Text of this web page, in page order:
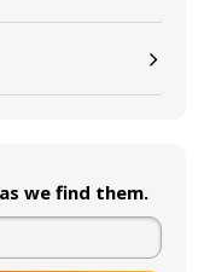
we find them.